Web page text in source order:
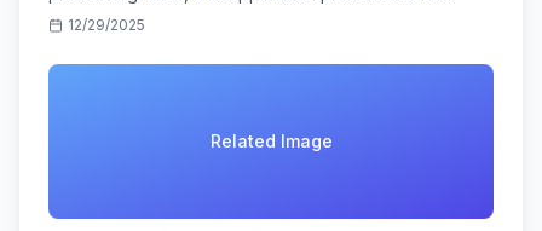
Indian travelers in 2025.
12/29/2025
Related Image